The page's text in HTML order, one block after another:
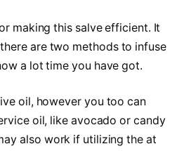
making this salve efficient. It
are two methods to infuse
a lot time you have got.
oil, however you too can
oil, like avocado or candy
also work if utilizing the at